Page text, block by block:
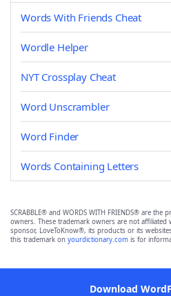
Words With Friends Cheat
Wordle Helper
NYT Crossplay Cheat
Word Unscrambler
Word Finder
Words Containing Letters
SCRABBLE® and WORDS WITH FRIENDS® are
owners. These trademark owners are not
sponsor, LoveToKnow®, its products or its
this trademark on yourdictionary.com is for
Download